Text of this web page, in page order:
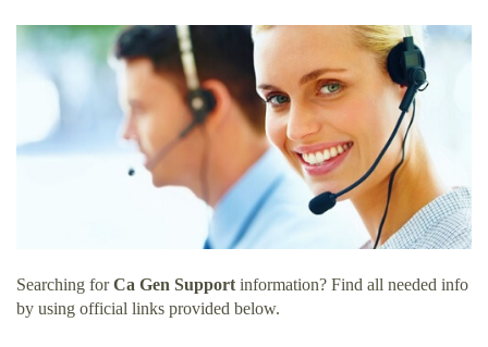
Searching forCa Gen Supportinformation? Find all needed info
by using official links provided below.